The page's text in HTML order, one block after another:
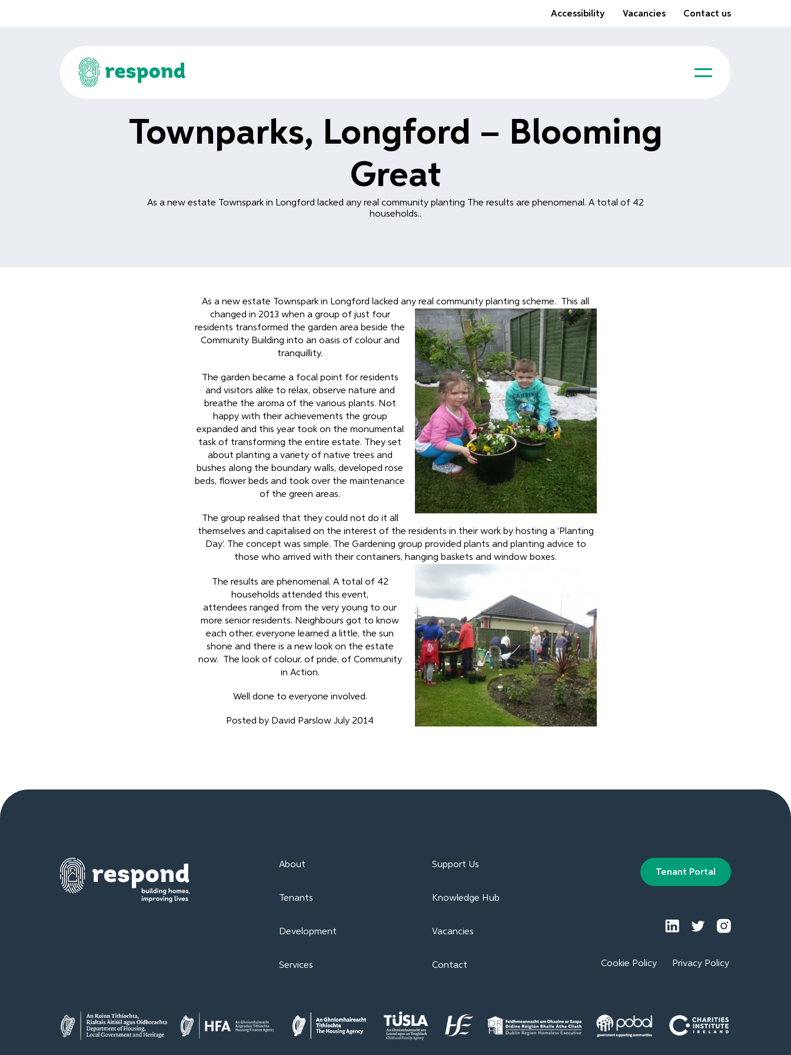
Accessibility Vacancies Contact us
Townparks, Longford – Blooming
Great
As a new estate Townspark in Longford lacked any real community planting The results are phenomenal. A total of 42
households..
As a new estate Townspark in Longford lacked any real community planting scheme. This all
changed in 2013 when a group of just four
residents transformed the garden area beside the
Community Building into an oasis of colour and
tranquillity.
The garden became a focal point for residents
and visitors alike to relax, observe nature and
breathe the aroma of the various plants. Not
happy with their achievements the group
expanded and this year took on the monumental
task of transforming the entire estate. They set
about planting a variety of native trees and
bushes along the boundary walls, developed rose
beds, flower beds and took over the maintenance
of the green areas.
The group realised that they could not do it all
themselves and capitalised on the interest of the residents in their work by hosting a ‘Planting
Day’. The concept was simple. The Gardening group provided plants and planting advice to
those who arrived with their containers, hanging baskets and window boxes.
The results are phenomenal. A total of 42
households attended this event,
attendees ranged from the very young to our
more senior residents. Neighbours got to know
each other, everyone learned a little, the sun
shone and there is a new look on the estate
now. The look of colour, of pride, of Community
in Action.
Well done to everyone involved.
Posted by David Parslow July 2014
About
Tenants
Development
Services
Support Us
Knowledge Hub
Vacancies
Contact
Tenant Portal
Cookie Policy Privacy Policy